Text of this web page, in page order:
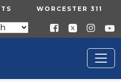
WORCESTER 311